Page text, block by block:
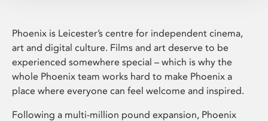
Phoenix is Leicester’s centre for independent cinema,
art and digital culture. Films and art deserve to be
experienced somewhere special – which is why the
whole Phoenix team works hard to make Phoenix a
place where everyone can feel welcome and inspired.
Following a multi-million pound expansion, Phoenix